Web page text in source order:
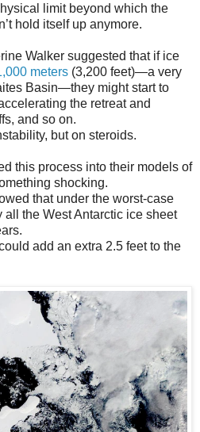
limit beyond which the
hold itself up anymore.
Walker suggested that if ice
meters (3,200 feet)—a very
Basin—they might start to
the retreat and
and so on.
but on steroids.
this process into their models of
shocking.
that under the worst-case
the West Antarctic ice sheet
add an extra 2.5 feet to the